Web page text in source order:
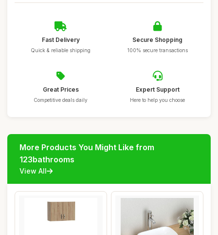
Fast Delivery
Quick & reliable shipping
Secure Shopping
100% secure transactions
Great Prices
Competitive deals daily
Expert Support
Here to help you choose
More Products You Might Like from
123bathrooms
View All